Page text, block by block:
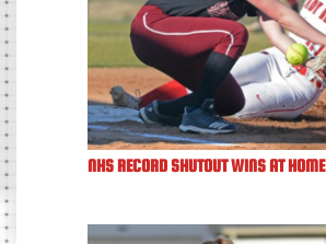
NHS RECORD SHUTOUT WINS AT HOME